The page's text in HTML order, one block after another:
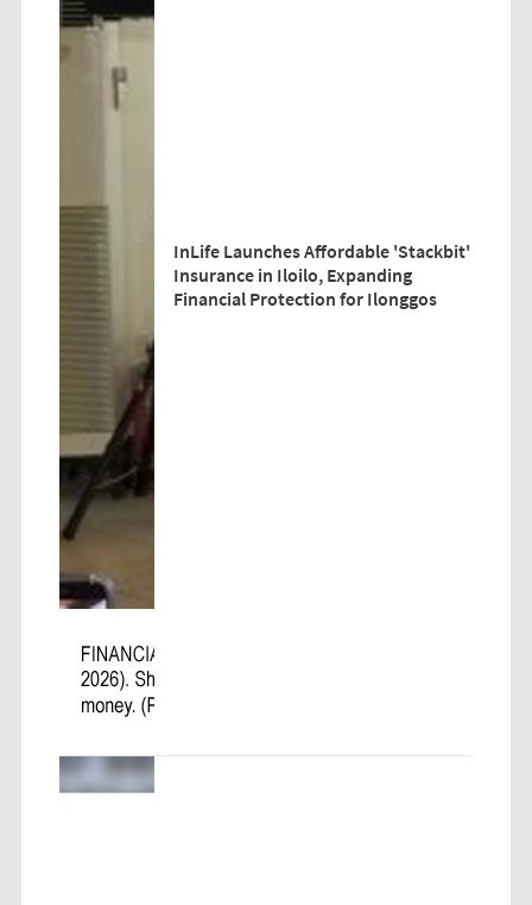
InLife Launches Affordable 'Stackbit'
Insurance in Iloilo, Expanding
Financial Protection for Ilonggos